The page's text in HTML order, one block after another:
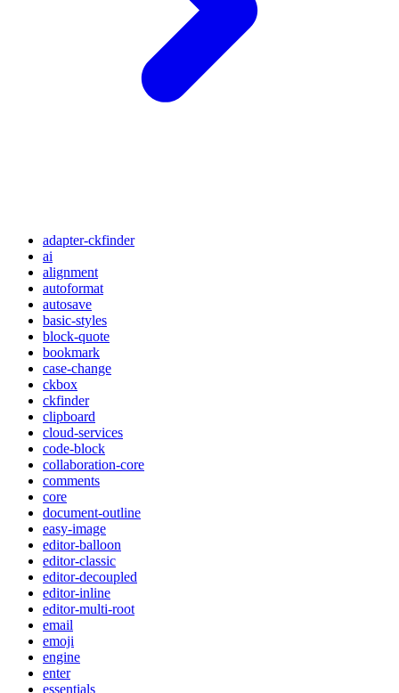
adapter-ckfinder
ai
alignment
autoformat
autosave
basic-styles
block-quote
bookmark
case-change
ckbox
ckfinder
clipboard
cloud-services
code-block
collaboration-core
comments
core
document-outline
easy-image
editor-balloon
editor-classic
editor-decoupled
editor-inline
editor-multi-root
email
emoji
engine
enter
essentials